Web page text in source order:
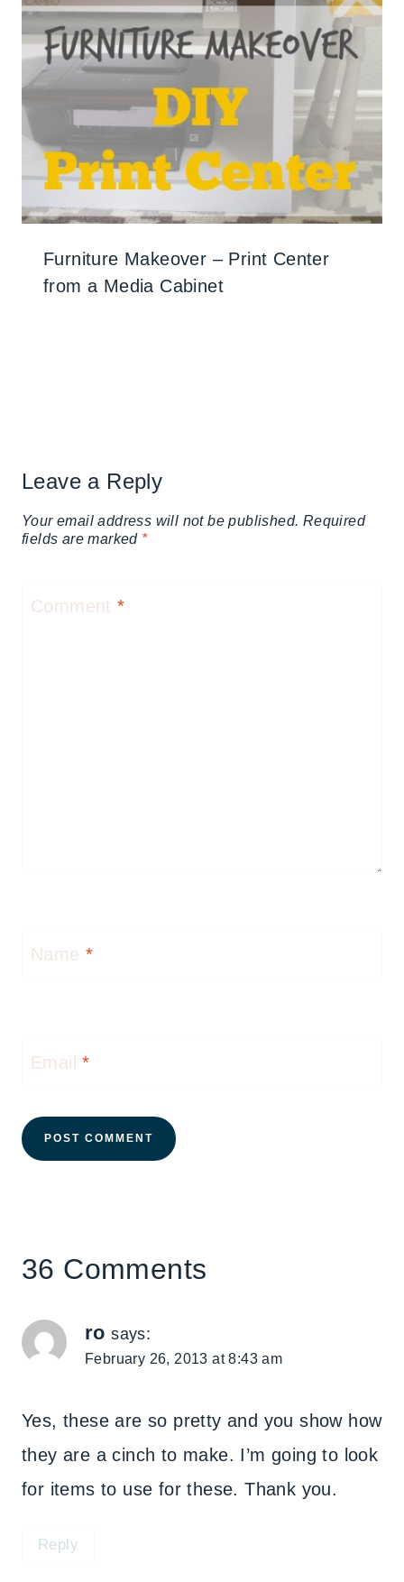
Furniture Makeover – Print Center
from a Media Cabinet
Leave a Reply
Your email address will not be published. Required
fields are marked *
Comment*
Name *
Email*
36 Comments
ro says:
February 26, 2013 at 8:43 am
Yes, these are so pretty and you show how
they are a cinch to make. I’m going to look
for items to use for these. Thank you.
Reply